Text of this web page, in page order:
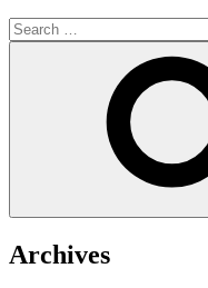
Search
for:
Archives